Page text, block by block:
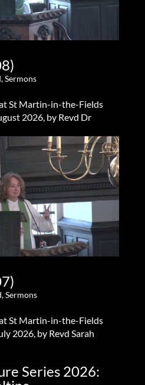
,Sermons
St Martin-in-the-Fields
2026, by Revd Dr
,Sermons
St Martin-in-the-Fields
2026, by Revd Sarah
Series 2026: